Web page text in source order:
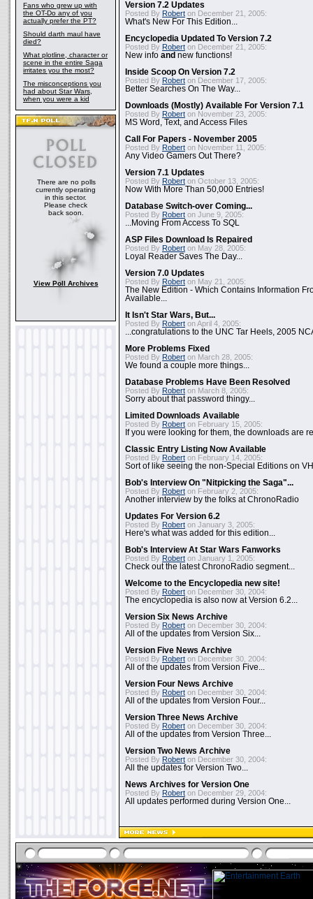
Fans who grew up with
the OT-Do any of you
actually prefer the PT?
Should darth maul have
died?
What plotline, character or
scene in the entire Saga
irritates you the most?
The misconceptions you
had about Star Wars,
when you were a kid
There are no polls
currently operating
in this sector.
Please check
back soon.
View Poll Archives
Version 7.2 Updates
Posted By Robert on December 21, 2005:
What's New For This Edition...
Encyclopedia Updated To Version 7.2
Posted By Robert on December 21, 2005:
New info and new functions!
Inside Scoop On Version 7.2
Posted By Robert on December 17, 2005:
Better Searches On The Way...
Downloads (Mostly) Available For Version 7.1
Posted By Robert on November 23, 2005:
MS Word, Text, and Access Files
Call For Papers - November 2005
Posted By Robert on November 11, 2005:
Any Video Gamers Out There?
Version 7.1 Updates
Posted By Robert on October 13, 2005:
Now With More Than 50,000 Entries!
Database Switch-over Coming...
Posted By Robert on June 9, 2005:
...Moving From Access To SQL
ASP Files Download Is Repaired
Posted By Robert on May 28, 2005:
Loyal Reader Saves The Day...
Version 7.0 Updates
Posted By Robert on May 21, 2005:
The New Edition - Which Contains Information
Available...
It Isn't Star Wars, But...
Posted By Robert on April 4, 2005:
...congratulations to the UNC Tar Heels, 2005
More Problems Fixed
Posted By Robert on March 28, 2005:
We found a couple more things...
Database Problems Have Been Resolved
Posted By Robert on March 8, 2005:
Sorry about that password thingy...
Limited Downloads Available
Posted By Robert on February 15, 2005:
If you were looking for them, the downloads are
Classic Entry Listing Now Available
Posted By Robert on February 14, 2005:
Sort of like seeing the non-Special Editions on
Bob's Interview On "Nitpicking the Saga"...
Posted By Robert on February 2, 2005:
Another interview by the folks at ChronoRadio
Updates For Version 6.2
Posted By Robert on January 3, 2005:
Here's what was added for this edition...
Bob's Interview At Star Wars Fanworks
Posted By Robert on January 1, 2005:
Check out the latest ChronoRadio segment...
Welcome to the Encyclopedia new site!
Posted By Robert on December 30, 2004:
The encyclopedia is also now at Version 6.2...
Version Six News Archive
Posted By Robert on December 30, 2004:
All of the updates from Version Six...
Version Five News Archive
Posted By Robert on December 30, 2004:
All of the updates from Version Five...
Version Four News Archive
Posted By Robert on December 30, 2004:
All of the updates from Version Four...
Version Three News Archive
Posted By Robert on December 30, 2004:
All of the updates from Version Three...
Version Two News Archive
Posted By Robert on December 30, 2004:
All the updates for Version Two...
News Archives for Version One
Posted By Robert on December 29, 2004:
All updates performed during Version One...